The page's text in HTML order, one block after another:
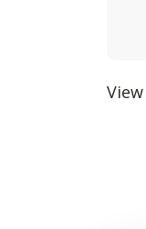
is